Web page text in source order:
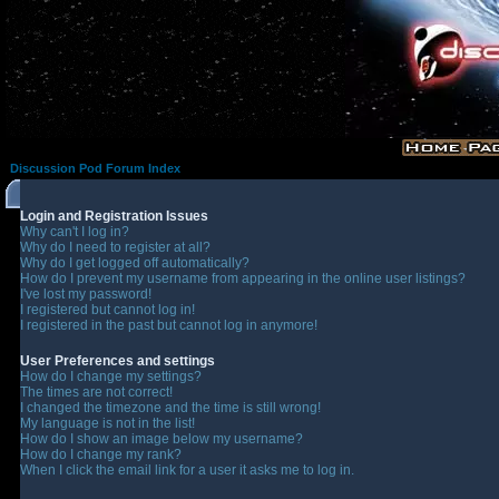
Discussion Pod Forum Index
Login and Registration Issues
Why can't I log in?
Why do I need to register at all?
Why do I get logged off automatically?
How do I prevent my username from appearing in the online user listings?
I've lost my password!
I registered but cannot log in!
I registered in the past but cannot log in anymore!
User Preferences and settings
How do I change my settings?
The times are not correct!
I changed the timezone and the time is still wrong!
My language is not in the list!
How do I show an image below my username?
How do I change my rank?
When I click the email link for a user it asks me to log in.